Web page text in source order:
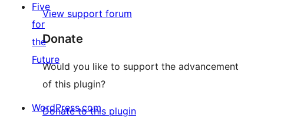
View support forum
Donate
Would you like to support the advancement
of this plugin?
Donate to this plugin
Five
for
the
Future
WordPress.com